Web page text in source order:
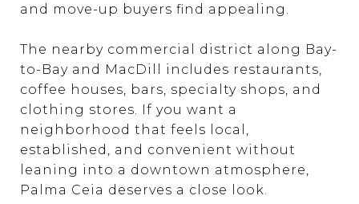
and move-up buyers find appealing.
The nearby commercial district along Bay-
to-Bay and MacDill includes restaurants,
coffee houses, bars, specialty shops, and
clothing stores. If you want a
neighborhood that feels local,
established, and convenient without
leaning into a downtown atmosphere,
Palma Ceia deserves a close look.